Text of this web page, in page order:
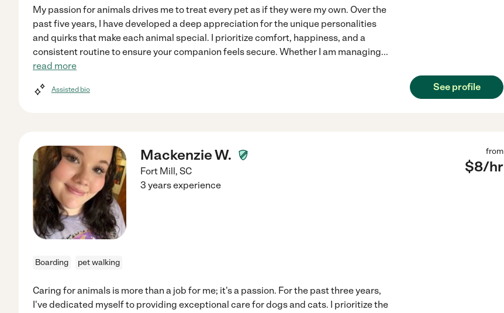
My passion for animals drives me to treat every pet as if they were my own. Over the
past five years, I have developed a deep appreciation for the unique personalities
and quirks that make each animal special. I prioritize comfort, happiness, and a
consistent routine to ensure your companion feels secure. Whether I am managing...
read more
Assisted bio See profile
Mackenzie W.
Fort Mill, SC
from
$8/hr
3 years experience
Boarding pet walking
Caring for animals is more than a job for me; it's a passion. For the past three years,
I've dedicated myself to providing exceptional care for dogs and cats. I prioritize the